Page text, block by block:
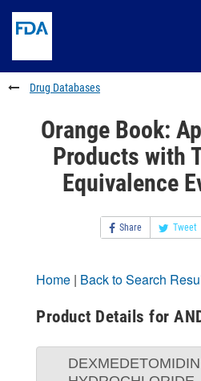
to
content
Skip
FDA
Search
to
footer
links
Drug Databases
Orange Book:
Products with
Equivalence
Share Tweet
Home | Back to Search
Product Details for